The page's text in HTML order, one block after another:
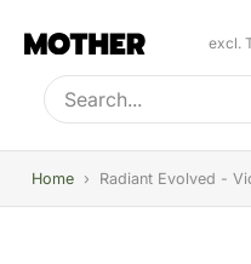
excl.
Type to search, use arrow
Home › Radiant Evolved -